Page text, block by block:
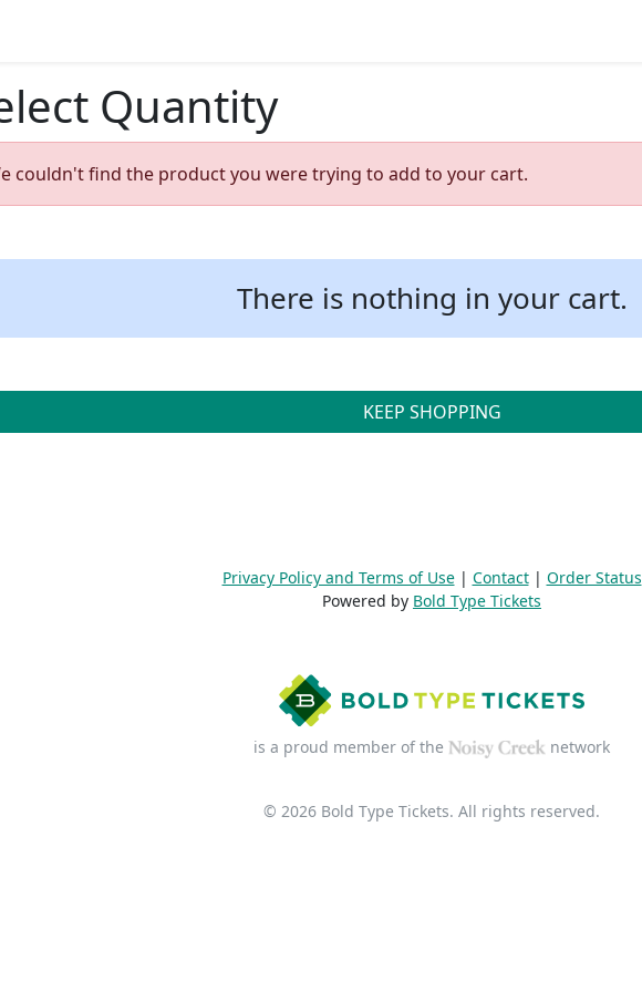
Quantity
couldn't find the product you were trying to add to your cart.
There is nothing in your cart.
KEEP SHOPPING
Privacy Policy and Terms of Use| Contact| Order Status
Powered by Bold Type Tickets
is a proud member of the network
© 2026 Bold Type Tickets. All rights reserved.